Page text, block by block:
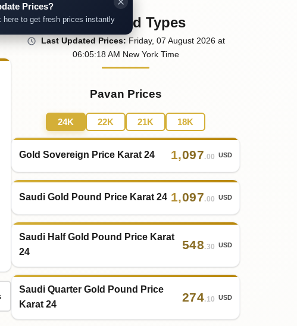
Prices?
here to get fresh prices instantlyOther Gold Types
LastUpdated Prices: Friday, 07 August2026 at
06:05:18AM New York Time
Pavan Prices
24K 22K 21K 18K
Gold Sovereign Price Karat 24 1,097.00 USD
Saudi Gold Pound Price Karat 24 1,097.00 USD
Saudi Half Gold Pound Price Karat
24
548.30 USD
Saudi Quarter Gold Pound Price
Karat 24
274.10 USD